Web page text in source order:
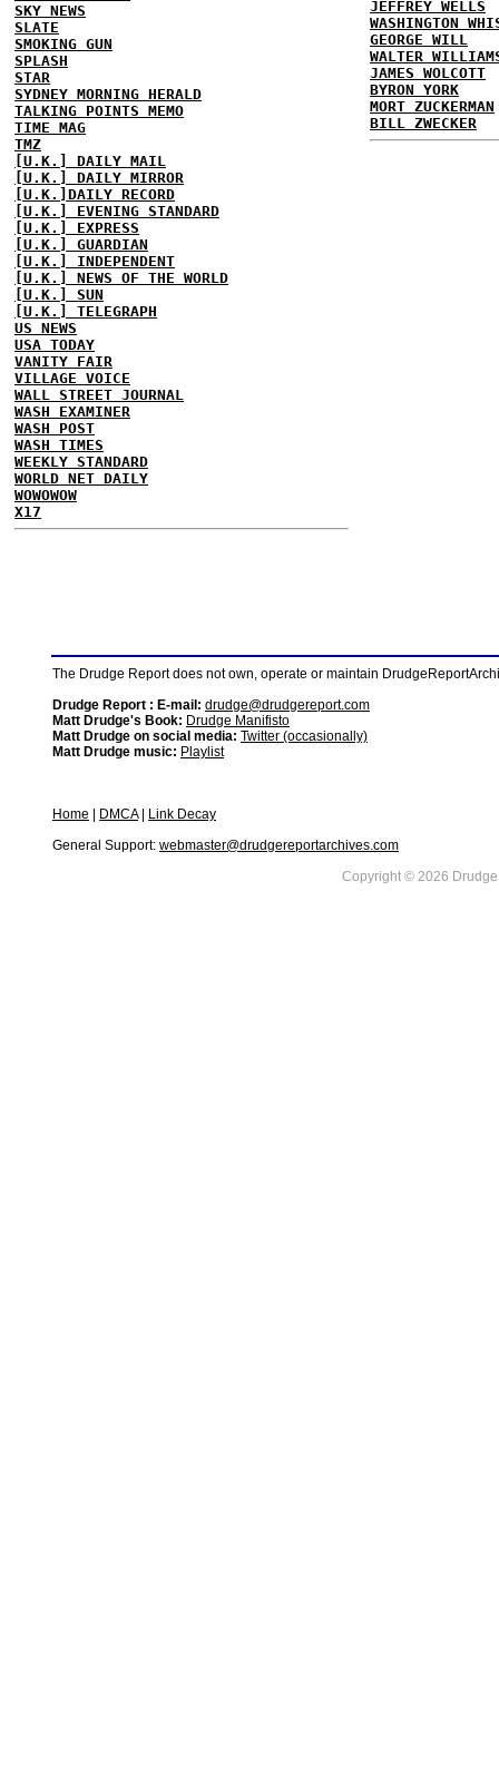
SKY NEWS
SLATE
SMOKING GUN
SPLASH
STAR
SYDNEY MORNING HERALD
TALKING POINTS MEMO
TIME MAG
TMZ
[U.K.] DAILY MAIL
[U.K.] DAILY MIRROR
[U.K.]DAILY RECORD
[U.K.] EVENING STANDARD
[U.K.] EXPRESS
[U.K.] GUARDIAN
[U.K.] INDEPENDENT
[U.K.] NEWS OF THE WORLD
[U.K.] SUN
[U.K.] TELEGRAPH
US NEWS
USA TODAY
VANITY FAIR
VILLAGE VOICE
WALL STREET JOURNAL
WASH EXAMINER
WASH POST
WASH TIMES
WEEKLY STANDARD
WORLD NET DAILY
WOWOWOW
X17
JEFFREY WELLS
WASHINGTON
GEORGE WILL
WALTER
JAMES WOLCOTT
BYRON YORK
MORT ZUCKERMAN
BILL ZWECKER
The Drudge Report does not own, operate or maintain
Drudge Report : E-mail: drudge@drudgereport.com
Matt Drudge's Book: Drudge Manifisto
Matt Drudge on social media: Twitter (occasionally)
Matt Drudge music: Playlist
Home DMCA|
Link Decay
General Support: webmaster@drudgereportarchives.com
Copyright © 2026